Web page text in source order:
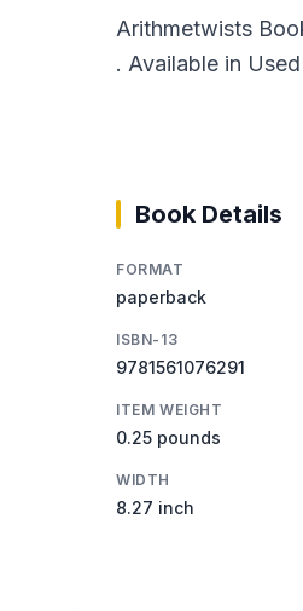
Arithmetwists
. Available in
Book Details
FORMAT
paperback
ISBN-13
9781561076291
ITEM WEIGHT
0.25 pounds
WIDTH
8.27 inch